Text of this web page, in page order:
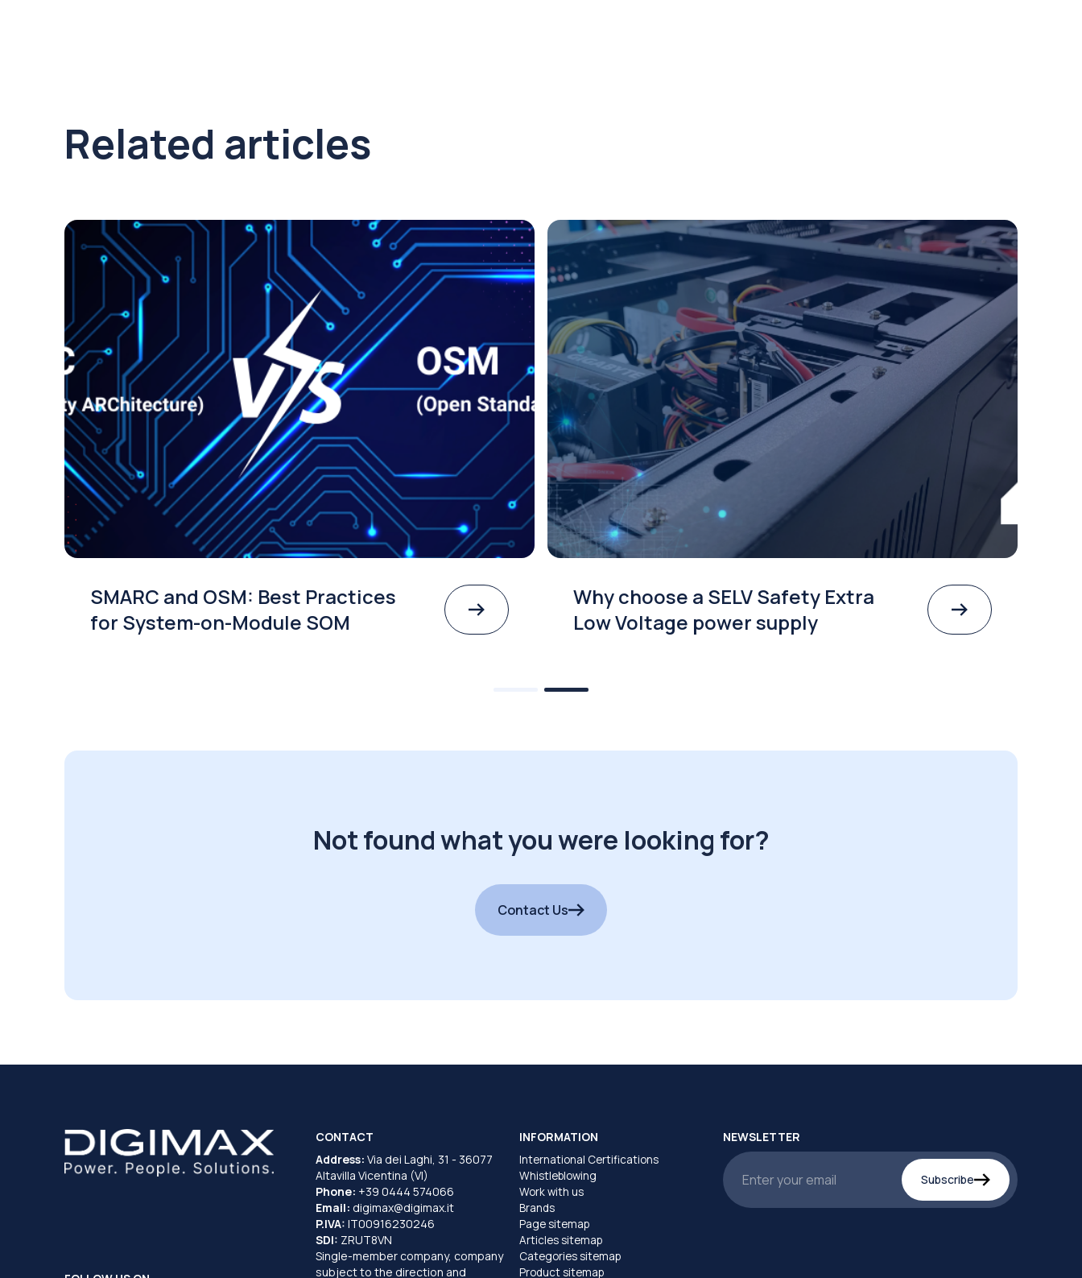
Related articles
SMARC and OSM: Best Practices
for System-on-Module SOM
Why choose a SELV Safety Extra
Low Voltage power supply
Not found what you were looking for?
Contact Us
CONTACT
Address: Via dei Laghi, 31 - 36077
Altavilla Vicentina (VI)
Phone: +39 0444 574066
Email: digimax@digimax.it
P.IVA: IT00916230246
SDI: ZRUT8VN
Single-member company, company
subject to the direction and
INFORMATION
International Certifications
Whistleblowing
Work with us
Brands
Page sitemap
Articles sitemap
Categories sitemap
Product sitemap
NEWSLETTER
Subscribe